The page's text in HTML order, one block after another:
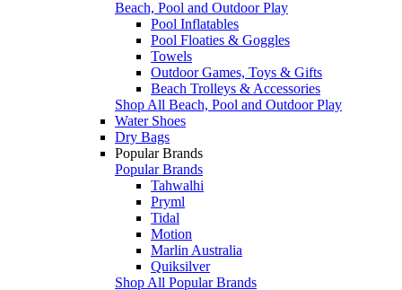
Beach, Pool and Outdoor Play
Pool Inflatables
Pool Floaties & Goggles
Towels
Outdoor Games, Toys & Gifts
Beach Trolleys & Accessories
Shop All Beach, Pool and Outdoor Play
Water Shoes
Dry Bags
Popular Brands
Popular Brands
Tahwalhi
Pryml
Tidal
Motion
Marlin Australia
Quiksilver
Shop All Popular Brands